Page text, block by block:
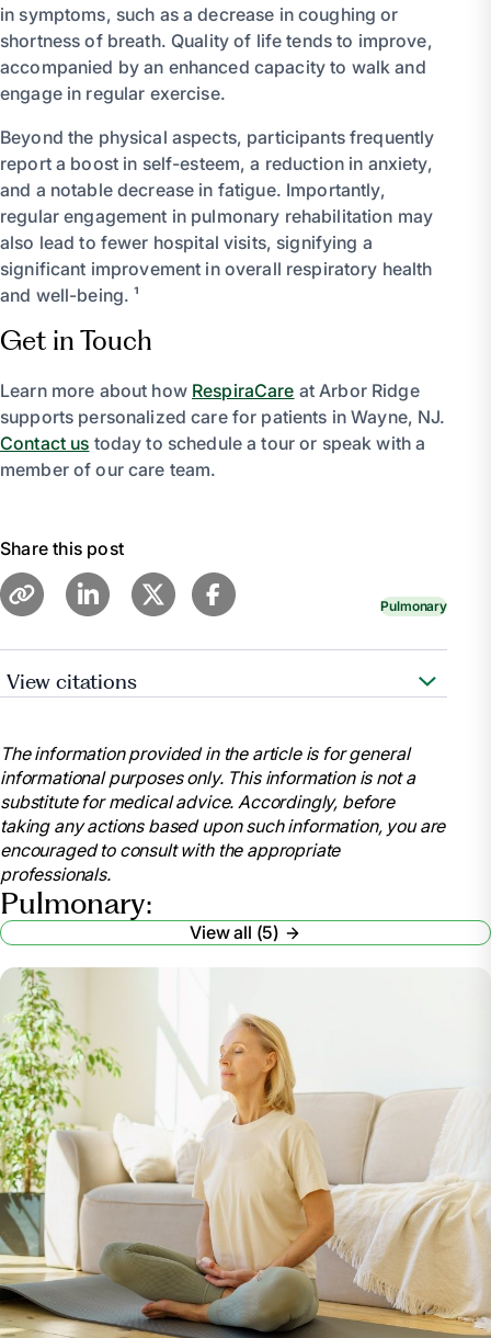
in symptoms, such as a decrease in coughing or
shortness of breath. Quality of life tends to improve,
accompanied by an enhanced capacity to walk and
engage in regular exercise.
Beyond the physical aspects, participants frequently
report a boost in self-esteem, a reduction in anxiety,
and a notable decrease in fatigue. Importantly,
regular engagement in pulmonary rehabilitation may
also lead to fewer hospital visits, signifying a
significant improvement in overall respiratory health
and well-being. ¹
Get in Touch
Learn more about how RespiraCare at Arbor Ridge
supports personalized care for patients in Wayne, NJ.
Contact us today to schedule a tour or speak with a
member of our care team.
Share this post
Pulmonary
View citations
Cleveland Clinic,
my.clevelandclinic.org/health/articles/8904-
pulmonary-rehabilitation-is-it-for-you. Accessed 13
Mar. 2024.
“Pulmonary Rehabilitation.” National Heart Lung
and Blood Institute, U.S. Department of Health and
Human Services,
www.nhlbi.nih.gov/health/pulmonary-rehabilitation.
“Pulmonary Hypertension.” Mayo Clinic, Mayo
Foundation for Medical Education and Research, 28
July 2023, www.mayoclinic.org/diseases-
conditions/pulmonary-hypertension/symptoms-
causes/syc-20350697.
“Celebrating National Pulmonary Rehabilitation
Week: Exercises and Tips for Improving Pulmonary
Health.” Cass County Medical Care Facility,
casscountymedicalcarefacility.org/celebrating-
national-pulmonary-rehabilitation-week-exercises-
and-tips-for-improving-pulmonary-health/. Accessed
13 Mar. 2024.
The information provided in the article is for general
informational purposes only. This information is not a
substitute for medical advice. Accordingly, before
taking any actions based upon such information, you are
encouraged to consult with the appropriate
professionals.
Pulmonary:
View all (5)